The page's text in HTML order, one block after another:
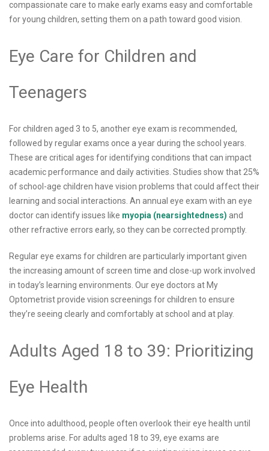
compassionate care to make early exams easy and comfortable
for young children, setting them on a path toward good vision.
Eye Care for Children and
Teenagers
For children aged 3 to 5, another eye exam is recommended,
followed by regular exams once a year during the school years.
These are critical ages for identifying conditions that can impact
academic performance and daily activities. Studies show that 25%
of school-age children have vision problems that could affect their
learning and social interactions. An annual eye exam with an eye
doctor can identify issues like myopia (nearsightedness) and
other refractive errors early, so they can be corrected promptly.
Regular eye exams for children are particularly important given
the increasing amount of screen time and close-up work involved
in today’s learning environments. Our eye doctors at My
Optometrist provide vision screenings for children to ensure
they’re seeing clearly and comfortably at school and at play.
Adults Aged 18 to 39: Prioritizing
Eye Health
Once into adulthood, people often overlook their eye health until
problems arise. For adults aged 18 to 39, eye exams are